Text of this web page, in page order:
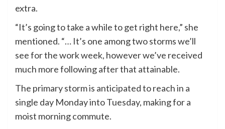
extra.
“It’s going to take a while to get right here,” she
mentioned. “… It’s one among two storms we’ll
see for the work week, however we’ve received
much more following after that attainable.
The primary storm is anticipated to reach in a
single day Monday into Tuesday, making for a
moist morning commute.